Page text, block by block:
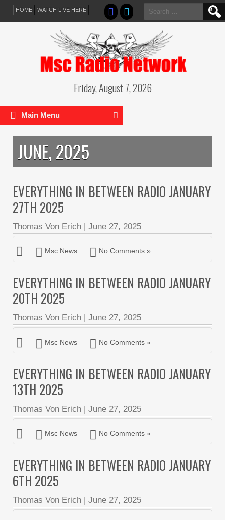
HOME WATCH LIVE HERE
Search
for:
Friday, August 7, 2026
Main Menu
JUNE, 2025
EVERYTHING IN BETWEEN RADIO JANUARY
27TH 2025
Thomas Von Erich | June 27, 2025
Msc News No Comments »
EVERYTHING IN BETWEEN RADIO JANUARY
20TH 2025
Thomas Von Erich | June 27, 2025
Msc News No Comments »
EVERYTHING IN BETWEEN RADIO JANUARY
13TH 2025
Thomas Von Erich | June 27, 2025
Msc News No Comments »
EVERYTHING IN BETWEEN RADIO JANUARY
6TH 2025
Thomas Von Erich | June 27, 2025